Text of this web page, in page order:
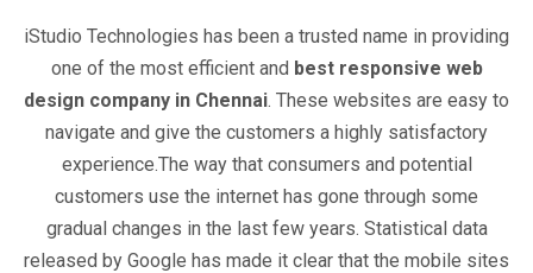
iStudio Technologies has been a trusted name in providing
one of the most efficient and best responsive web
design company in Chennai. These websites are easy to
navigate and give the customers a highly satisfactory
experience.The way that consumers and potential
customers use the internet has gone through some
gradual changes in the last few years. Statistical data
released by Google has made it clear that the mobile sites